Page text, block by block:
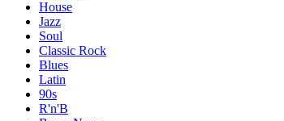
House
Jazz
Soul
Classic Rock
Blues
Latin
90s
R'n'B